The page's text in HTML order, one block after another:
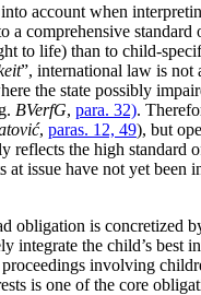
account when
a comprehensive
to life) than to child-
”, international law is not
the state possibly
BVerfG, para. 32).
, paras. 12, 49), but
reflects the high standard
issue have not yet been
obligation is concretized
the child’s best
involving
is one of the core